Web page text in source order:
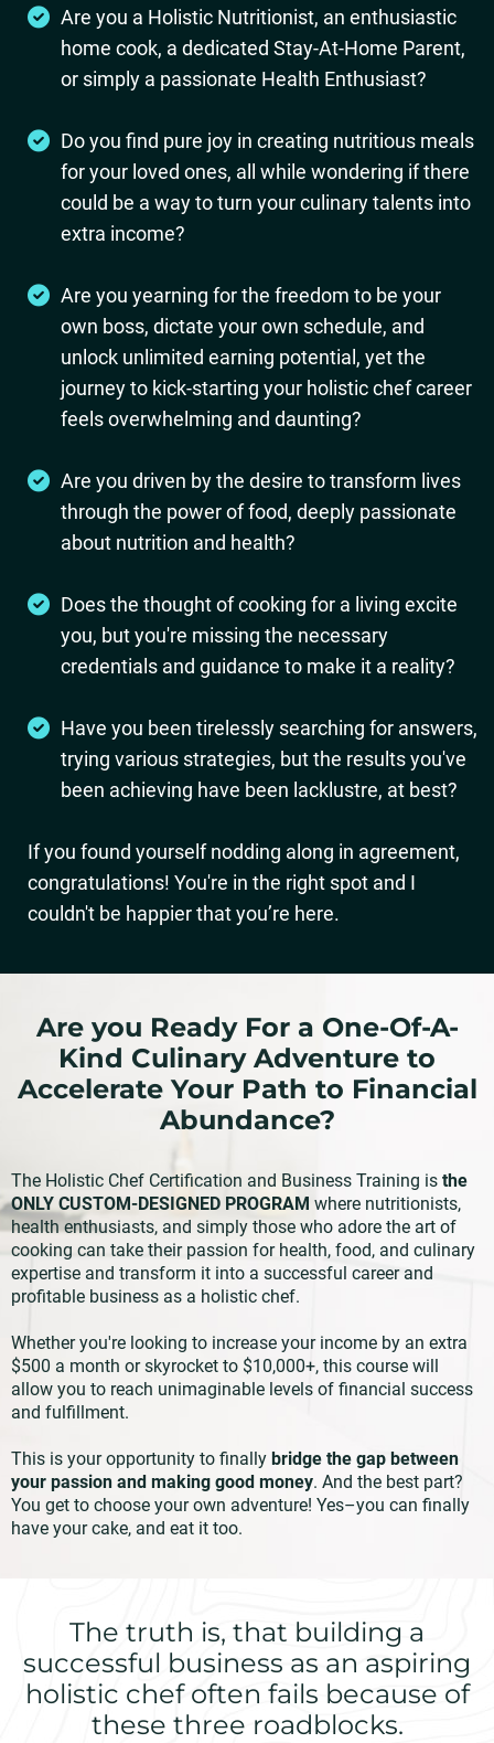
Are you a Holistic Nutritionist, an enthusiastic
home cook, a dedicated Stay-At-Home Parent,
or simply a passionate Health Enthusiast?
Do you find pure joy in creating nutritious meals
for your loved ones, all while wondering if there
could be a way to turn your culinary talents into
extra income?
Are you yearning for the freedom to be your
own boss, dictate your own schedule, and
unlock unlimited earning potential, yet the
journey to kick-starting your holistic chef career
feels overwhelming and daunting?
Are you driven by the desire to transform lives
through the power of food, deeply passionate
about nutrition and health?
Does the thought of cooking for a living excite
you, but you're missing the necessary
credentials and guidance to make it a reality?
Have you been tirelessly searching for answers,
trying various strategies, but the results you've
been achieving have been lacklustre, at best?
If you found yourself nodding along in agreement,
congratulations! You're in the right spot and I
couldn't be happier that you’re here.
Are you Ready For a One-Of-A-
Kind Culinary Adventure to
Accelerate Your Path to Financial
Abundance?
The Holistic Chef Certification and Business Training is the
ONLY CUSTOM-DESIGNED PROGRAM where nutritionists,
health enthusiasts, and simply those who adore the art of
cooking can take their passion for health, food, and culinary
expertise and transform it into a successful career and
profitable business as a holistic chef.
Whether you're looking to increase your income by an extra
$500 a month or skyrocket to $10,000+, this course will
allow you to reach unimaginable levels of financial success
and fulfillment.
This is your opportunity to finally bridge the gap between
your passion and making good money. And the best part?
You get to choose your own adventure! Yes–you can finally
have your cake, and eat it too.
The truth is, that building a
successful business as an aspiring
holistic chef often fails because of
these three roadblocks.